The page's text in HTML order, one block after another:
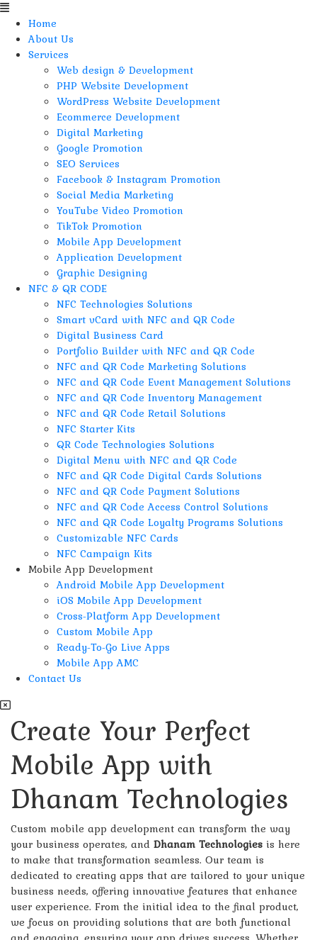
Home
About Us
Services
Web design & Development
PHP Website Development
WordPress Website Development
Ecommerce Development
Digital Marketing
Google Promotion
SEO Services
Facebook & Instagram Promotion
Social Media Marketing
YouTube Video Promotion
TikTok Promotion
Mobile App Development
Application Development
Graphic Designing
NFC & QR CODE
NFC Technologies Solutions
Smart vCard with NFC and QR Code
Digital Business Card
Portfolio Builder with NFC and QR Code
NFC and QR Code Marketing Solutions
NFC and QR Code Event Management Solutions
NFC and QR Code Inventory Management
NFC and QR Code Retail Solutions
NFC Starter Kits
QR Code Technologies Solutions
Digital Menu with NFC and QR Code
NFC and QR Code Digital Cards Solutions
NFC and QR Code Payment Solutions
NFC and QR Code Access Control Solutions
NFC and QR Code Loyalty Programs Solutions
Customizable NFC Cards
NFC Campaign Kits
Mobile App Development
Android Mobile App Development
iOS Mobile App Development
Cross-Platform App Development
Custom Mobile App
Ready-To-Go Live Apps
Mobile App AMC
Contact Us
Create Your Perfect
Mobile App with
Dhanam Technologies
Custom mobile app development can transform the way
your business operates, and Dhanam Technologies is here
to make that transformation seamless. Our team is
dedicated to creating apps that are tailored to your unique
business needs, offering innovative features that enhance
user experience. From the initial idea to the final product,
we focus on providing solutions that are both functional